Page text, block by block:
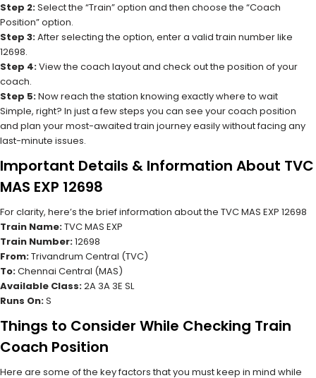
Step 2:Select the “Train” option and then choose the “Coach
Position” option.
Step 3:After selecting the option, enter a valid train number like
12698.
Step 4:View the coach layout and check out the position of your
coach.
Step 5:Now reach the station knowing exactly where to wait
Simple, right? In just a few steps you can see your coach position
and plan your most-awaited train journey easily without facing any
last-minute issues.
Important Details & Information About TVC
MAS EXP 12698
For clarity, here’s the brief information about the TVC MAS EXP 12698
Train Name:TVC MAS EXP
Train Number:12698
From:Trivandrum Central (TVC)
To:Chennai Central (MAS)
Available Class:2A 3A 3E SL
Runs On:S
Things to Consider While Checking Train
Coach Position
Here are some of the key factors that you must keep in mind while